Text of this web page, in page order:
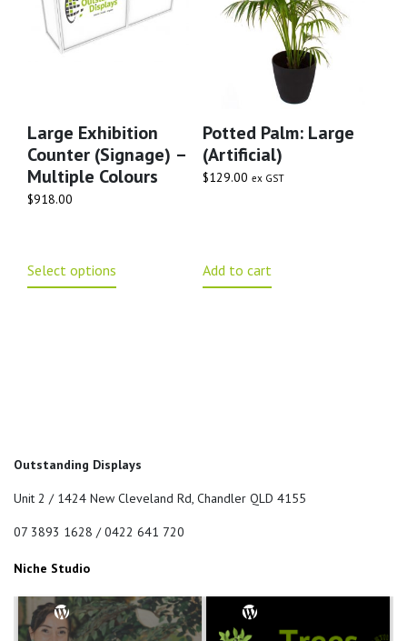
Large Exhibition
Counter (signage) –
Multiple Colours
$918.00
Select options
Potted Palm: Large
(artificial)
$129.00 ex GST
Add to cart
Outstanding Displays
Unit 2 / 1424 New Cleveland Rd, Chandler QLD 4155
07 3893 1628 / 0422 641 720
Niche Studio